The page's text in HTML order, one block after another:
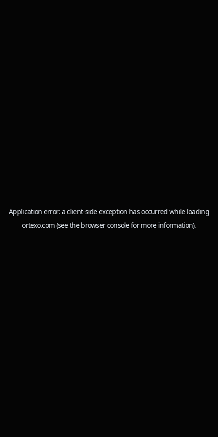
Application error: aclient-side exception has occurred while loading
ortexo.com (see the browser consolefor more information).